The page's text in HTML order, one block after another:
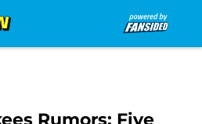
Rumors: Five